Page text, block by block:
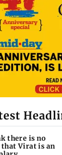
there is no
that Virat is an